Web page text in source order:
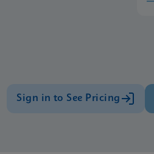
Sign in to See Pricing